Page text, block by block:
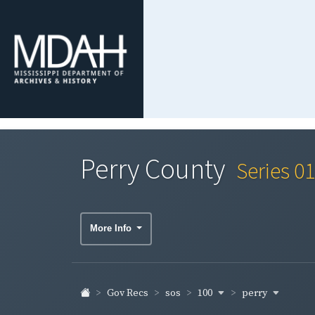
Perry County Series
More Info
Gov Recs sos 100 perry